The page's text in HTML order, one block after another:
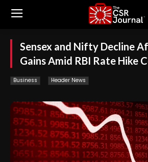
Sensex and Nifty Decline
Gains Amid RBI Rate Hike
Business Header News